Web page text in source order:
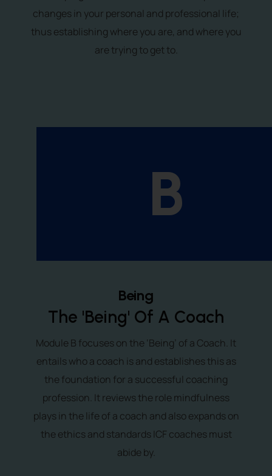
changes in your personal and professional life;
thus establishing where you are, and where you
are trying to get to.
B
Being
The 'Being' Of A Coach
Module B focuses on the ‘Being’ of a Coach. It
entails who a coach is and establishes this as
the foundation for a successful coaching
profession. It reviews the role mindfulness
plays in the life of a coach and also expands on
the ethics and standards ICF coaches must
abide by.